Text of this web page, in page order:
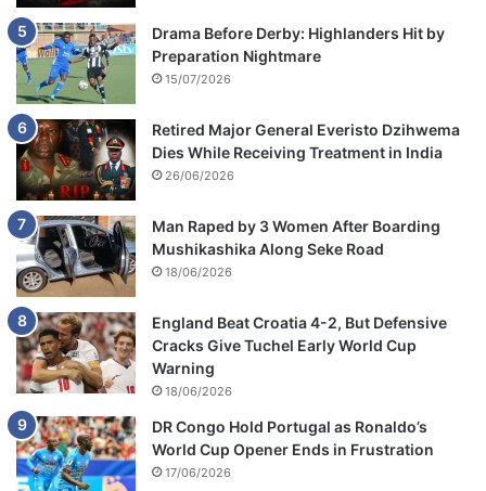
Drama Before Derby: Highlanders Hit by
Preparation Nightmare
15/07/2026
Retired Major General Everisto Dzihwema
Dies While Receiving Treatment in India
26/06/2026
Man Raped by 3 Women After Boarding
Mushikashika Along Seke Road
18/06/2026
England Beat Croatia 4-2, But Defensive
Cracks Give Tuchel Early World Cup
Warning
18/06/2026
DR Congo Hold Portugal as Ronaldo’s
World Cup Opener Ends in Frustration
17/06/2026